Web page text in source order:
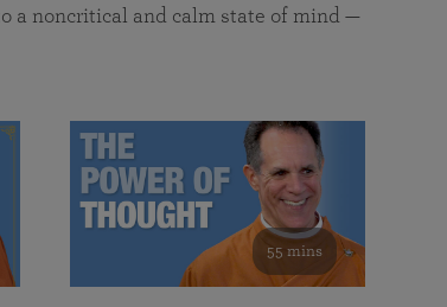
a noncritical and calm state of mind —
55 mins